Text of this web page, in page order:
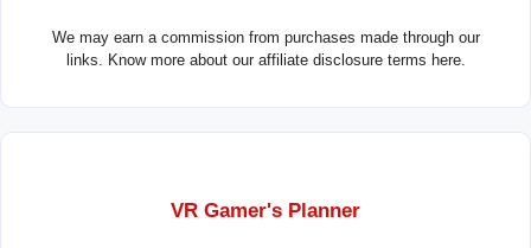
We may earn a commission from purchases made through our
links. Know more about our affiliate disclosure terms here.
VR Gamer's Planner